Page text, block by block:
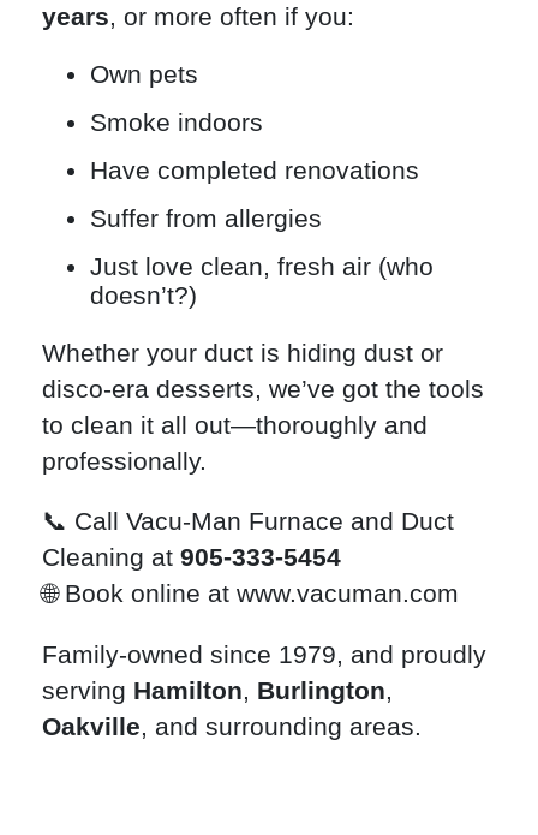
years, or more often if you:
Own pets
Smoke indoors
Have completed renovations
Suffer from allergies
Just love clean, fresh air (who
doesn’t?)
Whether your duct is hiding dust or
disco-era desserts, we’ve got the tools
to clean it all out—thoroughly and
professionally.
📞 Call Vacu-Man Furnace and Duct
Cleaning at 905-333-5454
🌐 Book online at www.vacuman.com
Family-owned since 1979, and proudly
serving Hamilton, Burlington,
Oakville, and surrounding areas.